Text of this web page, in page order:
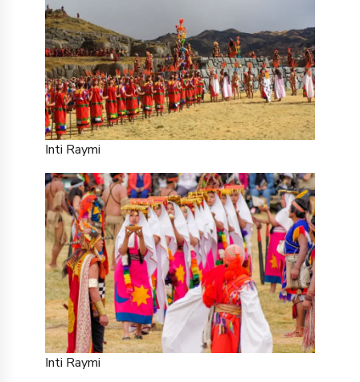
Inti Raymi
Inti Raymi